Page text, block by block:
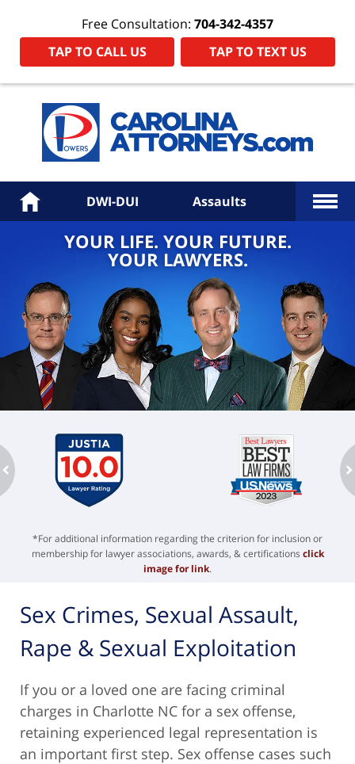
Free Consultation: 704-342-4357
TAP TO CALL US
TAP TO TEXT US
Home DWI-DUI Assaults More
YOUR LIFE. YOUR FUTURE.
YOUR LAWYERS.
*For additional information regarding the criterion for inclusion or
membership for lawyer associations, awards, & certifications click
image for link.
Sex Crimes, Sexual Assault,
Rape & Sexual Exploitation
If you or a loved one are facing criminal
charges in Charlotte NC for a sex offense,
retaining experienced legal representation is
an important first step. Sex offense cases such